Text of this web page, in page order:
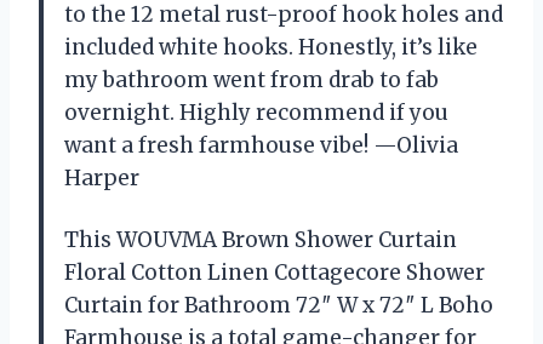
to the 12 metal rust-proof hook holes and
included white hooks. Honestly, it’s like
my bathroom went from drab to fab
overnight. Highly recommend if you
want a fresh farmhouse vibe! —Olivia
Harper
This WOUVMA Brown Shower Curtain
Floral Cotton Linen Cottagecore Shower
Curtain for Bathroom 72″ W x 72″ L Boho
Farmhouse is a total game-changer for